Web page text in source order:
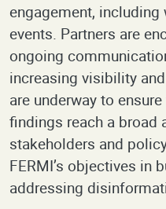
engagement,
events. Partners are
ongoing
increasing visibility
are underway to
findings reach a broad
stakeholders and
FERMI’s objectives in
addressing